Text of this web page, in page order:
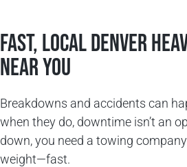
Fast, Local Denver
Near You
Breakdowns and accidents can
when they do, downtime isn’t an
down, you need a towing
weight—fast.